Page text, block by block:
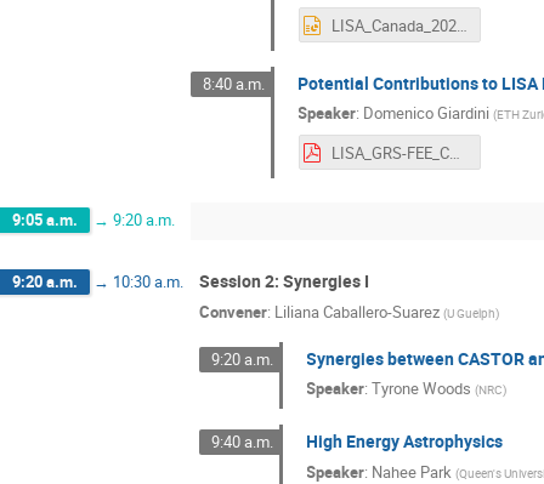
LISA_Canada_2022.pptx
8:40 a.m. Potential Contributions to LISA
Speaker: Domenico Giardini (ETH
LISA_GRS-FEE_Canada_20220824.pdf
9:05 a.m. → 9:20 a.m.
9:20 a.m. → 10:30 a.m. Session 2: Synergies I
Convener: Liliana Caballero-Suarez (U Guelph)
9:20 a.m. Synergies between CASTOR
Speaker:Tyrone Woods (NRC)
9:40 a.m. High Energy Astrophysics
Speaker: Nahee Park (Queen's